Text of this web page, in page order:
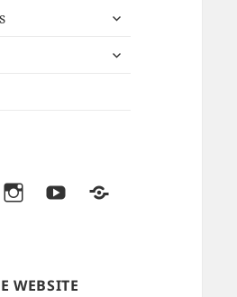
menu
expand
menu
expand
InstagramYouTubeSoundCloud
WEBSITE